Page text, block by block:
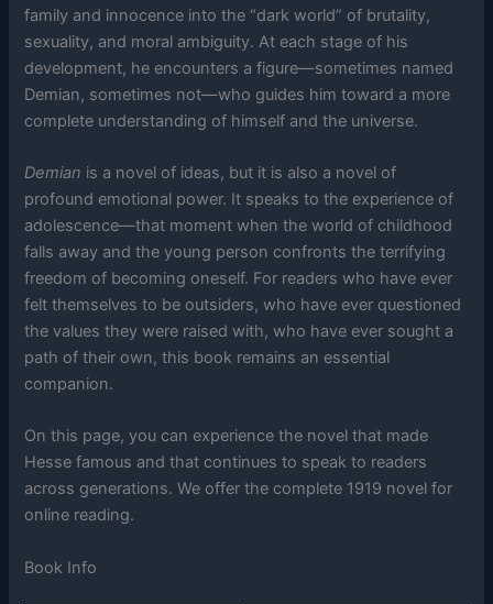
family and innocence into the “dark world” of brutality,
sexuality, and moral ambiguity. At each stage of his
development, he encounters a figure—sometimes named
Demian, sometimes not—who guides him toward a more
complete understanding of himself and the universe.
Demian is a novel of ideas, but it is also a novel of
profound emotional power. It speaks to the experience of
adolescence—that moment when the world of childhood
falls away and the young person confronts the terrifying
freedom of becoming oneself. For readers who have ever
felt themselves to be outsiders, who have ever questioned
the values they were raised with, who have ever sought a
path of their own, this book remains an essential
companion.
On this page, you can experience the novel that made
Hesse famous and that continues to speak to readers
across generations. We offer the complete 1919 novel for
online reading.
Book Info